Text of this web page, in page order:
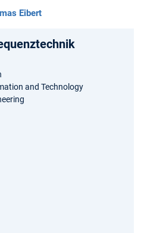
Eibert
and Technology